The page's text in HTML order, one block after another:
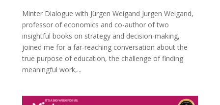
Minter Dialogue with Jürgen Weigand Jurgen Weigand,
professor of economics and co-author of two
insightful books on strategy and decision-making,
joined me for a far-reaching conversation about the
true purpose of education, the challenge of finding
meaningful work,...